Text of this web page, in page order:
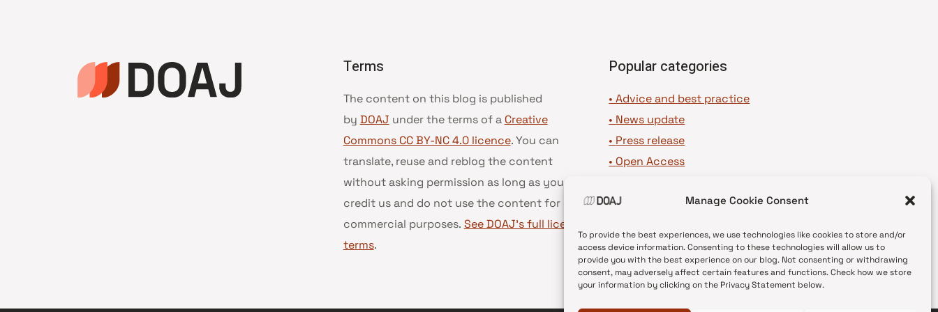
Manage Cookie Consent
To provide the best experiences, we use technologies like cookies to store and/or
access device information. Consenting to these technologies will allow us to
provide you with the best experience on our blog. Not consenting or withdrawing
consent, may adversely affect certain features and functions. Check how we store
your information by clicking on the Privacy Statement below.
Terms
The content on this blog is published
by DOAJ under the terms of a Creative
Commons CC BY-NC 4.0 licence. You can
translate, reuse and reblog the content
without asking permission as long as you
credit us and do not use the content for
commercial purposes. See DOAJ’s full license
terms.
Popular categories
• Advice and best practice
• News update
• Press release
• Open Access
•DOAJ Voices